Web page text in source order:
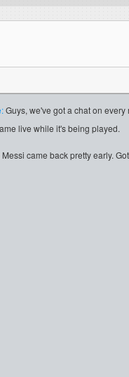
Guys, we've got a chat on
live while it's being played.
Messi came back pretty early.